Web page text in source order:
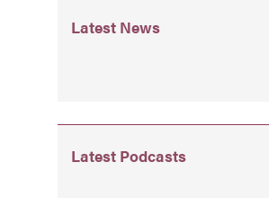
Latest News
Latest Podcasts